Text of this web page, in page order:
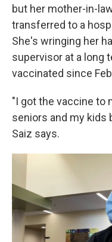
but her mother-in-
transferred to a
She's wringing her
supervisor at a long
vaccinated since
"I got the vaccine to
seniors and my kids
Saiz says.